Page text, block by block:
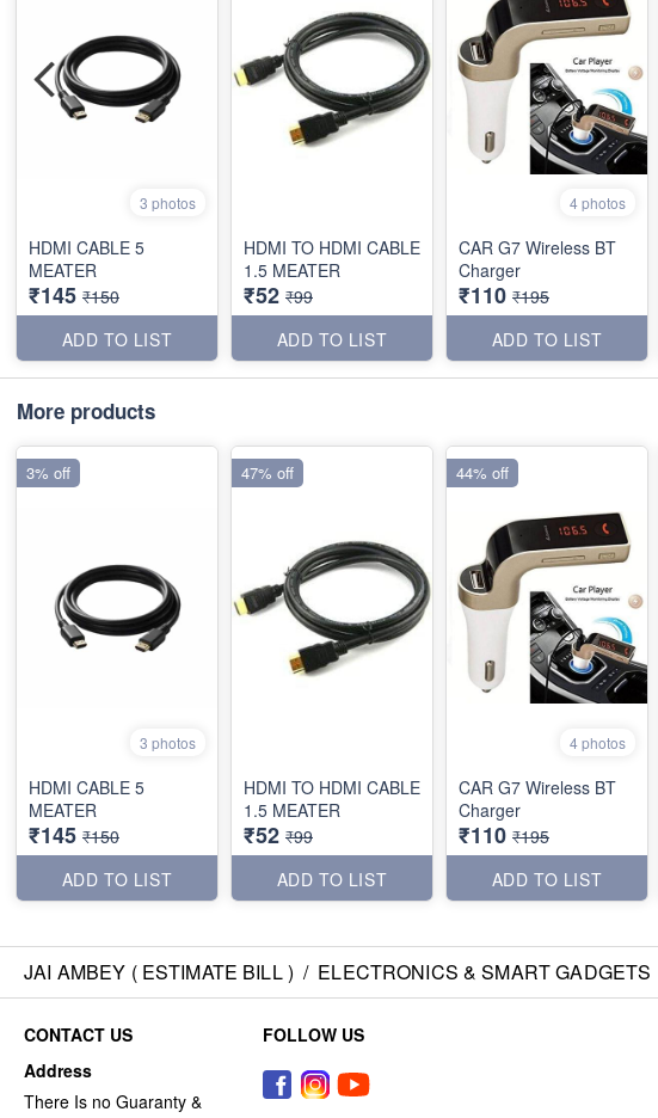
3 photos
HDMI CABLE 5
MEATER
₹145 ₹150
ADD TO LIST
HDMI TO HDMI CABLE
1.5 MEATER
₹52 ₹99
ADD TO LIST
4 photos
CAR G7 Wireless BT
Charger
₹110 ₹195
ADD TO LIST
More products
3 photos
HDMI CABLE 5
MEATER
₹145 ₹150
ADD TO LIST
3% off
HDMI TO HDMI CABLE
1.5 MEATER
₹52 ₹99
ADD TO LIST
47% off
4 photos
CAR G7 Wireless BT
Charger
₹110 ₹195
ADD TO LIST
44% off
JAI AMBEY ( ESTIMATE BILL ) / ELECTRONICS & SMART GADGETS
CONTACT US
Address
There Is no Guaranty &
FOLLOW US